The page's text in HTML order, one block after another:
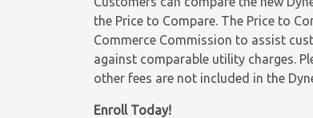
the Price to Compare. The Price to
Commerce Commission to assist
against comparable utility charges.
other fees are not included in the
Enroll Today!